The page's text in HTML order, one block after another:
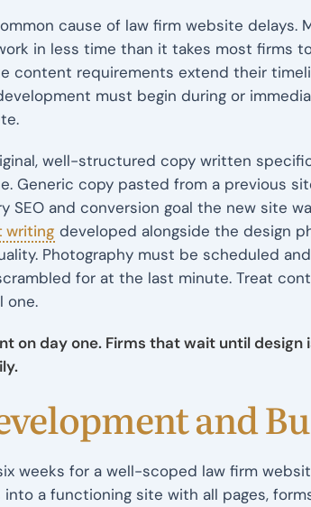
cause of law firm website delays.
in less time than it takes most firms
content requirements extend their
must begin during or
well-structured copy written
Generic copy pasted from a previous
SEO and conversion goal the new site
writing developed alongside the design
Photography must be scheduled
for at the last minute. Treat
one.
on day one. Firms that wait until
and
weeks for a well-scoped law firm
a functioning site with all pages,